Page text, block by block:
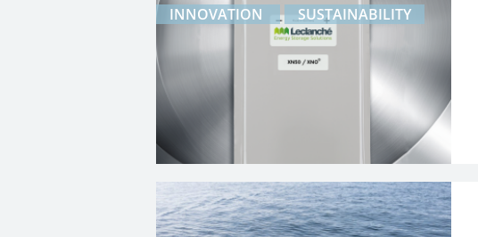
INNOVATION SUSTAINABILITY